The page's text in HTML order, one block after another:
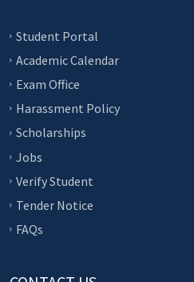
Student Portal
Academic Calendar
Exam Office
Harassment Policy
Scholarships
Jobs
Verify Student
Tender Notice
FAQs